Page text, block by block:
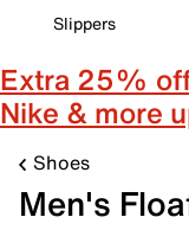
Slippers
Extra 25%
Nike & more
Shoes
Men's